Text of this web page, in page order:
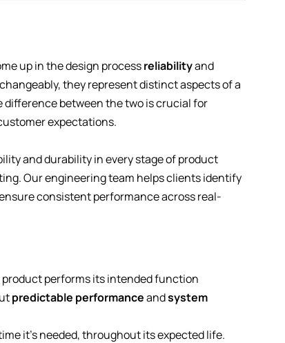
up in the design processreliabilityand
they represent distinct aspects of a
difference between the two is crucial for
expectations.
and durability in every stage of product
Our engineering team helps clients identify
consistent performance across real-
performs its intended function
predictable performanceandsystem
it’s needed, throughout its expected life.